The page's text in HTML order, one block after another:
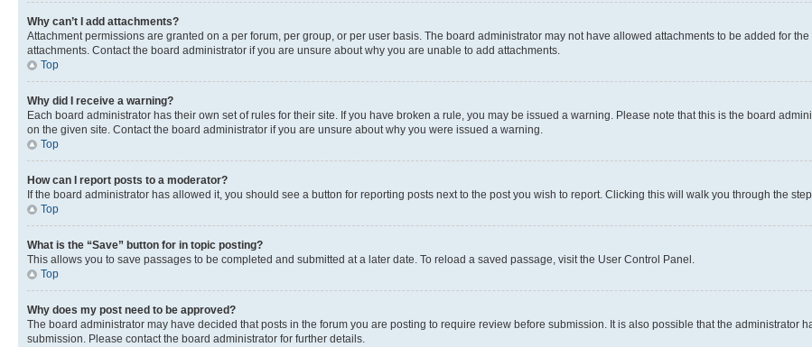
Why can’t I add attachments?
Attachment permissions are granted on a per forum, per group, or per user basis. The board administrator may not have allowed attachments to be added for
attachments. Contact the board administrator if you are unsure about why you are unable to add attachments.
Top
Why did I receive a warning?
Each board administrator has their own set of rules for their site. If you have broken a rule, you may be issued a warning. Please note that this is the board
on the given site. Contact the board administrator if you are unsure about why you were issued a warning.
Top
How can I report posts to a moderator?
If the board administrator has allowed it, you should see a button for reporting posts next to the post you wish to report. Clicking this will walk you through the
Top
What is the “Save” button for in topic posting?
This allows you to save passages to be completed and submitted at a later date. To reload a saved passage, visit the User Control Panel.
Top
Why does my post need to be approved?
The board administrator may have decided that posts in the forum you are posting to require review before submission. It is also possible that the administrator
submission. Please contact the board administrator for further details.